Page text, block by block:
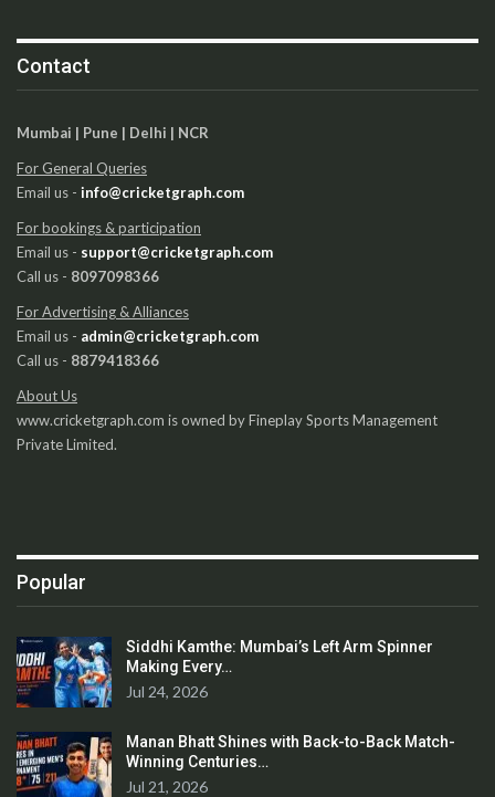
Contact
Mumbai | Pune | Delhi | NCR
For General Queries
Email us - info@cricketgraph.com
For bookings & participation
Email us - support@cricketgraph.com
Call us - 8097098366
For Advertising & Alliances
Email us - admin@cricketgraph.com
Call us - 8879418366
About Us
www.cricketgraph.com is owned by Fineplay Sports Management
Private Limited.
Popular
Siddhi Kamthe: Mumbai’s Left Arm Spinner
Making Every…
Jul 24, 2026
Manan Bhatt Shines with Back-to-Back Match-
Winning Centuries…
Jul 21, 2026